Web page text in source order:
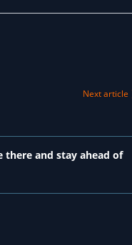
Next article
there and stay ahead of